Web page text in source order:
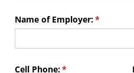
Name of Employer:*
(required)
Cell Phone:*
(required)